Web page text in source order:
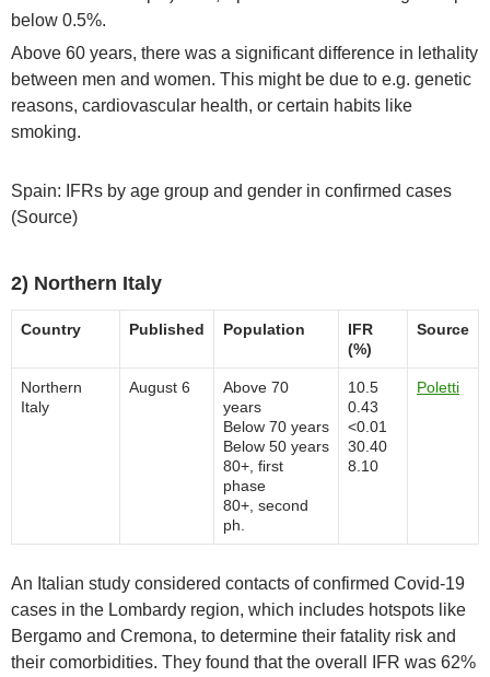
below 0.5%.
Above 60 years, there was a significant difference in lethality
between men and women. This might be due to e.g. genetic
reasons, cardiovascular health, or certain habits like
smoking.
Spain: IFRs by age group and gender in confirmed cases
(Source)
2) Northern Italy
Country Published Population
IFR
(%)
Source
Northern
Italy
August 6
Above 70
years
Below 70 years
Below 50 years
80+, first
phase
80+, second
ph.
10.5
0.43
<0.01
30.40
8.10
Poletti
An Italian study considered contacts of confirmed Covid-19
cases in the Lombardy region, which includes hotspots like
Bergamo and Cremona, to determine their fatality risk and
their comorbidities. They found that the overall IFR was 62%